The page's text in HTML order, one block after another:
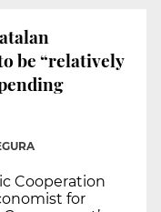
be “relatively
Cooperation
for